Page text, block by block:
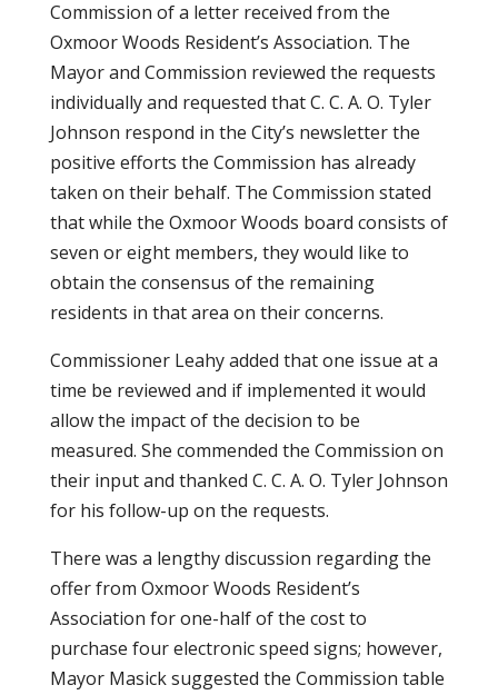
Commission of a letter received from the
Oxmoor Woods Resident’s Association. The
Mayor and Commission reviewed the requests
individually and requested that C. C. A. O. Tyler
Johnson respond in the City’s newsletter the
positive efforts the Commission has already
taken on their behalf. The Commission stated
that while the Oxmoor Woods board consists of
seven or eight members, they would like to
obtain the consensus of the remaining
residents in that area on their concerns.
Commissioner Leahy added that one issue at a
time be reviewed and if implemented it would
allow the impact of the decision to be
measured. She commended the Commission on
their input and thanked C. C. A. O. Tyler Johnson
for his follow-up on the requests.
There was a lengthy discussion regarding the
offer from Oxmoor Woods Resident’s
Association for one-half of the cost to
purchase four electronic speed signs; however,
Mayor Masick suggested the Commission table